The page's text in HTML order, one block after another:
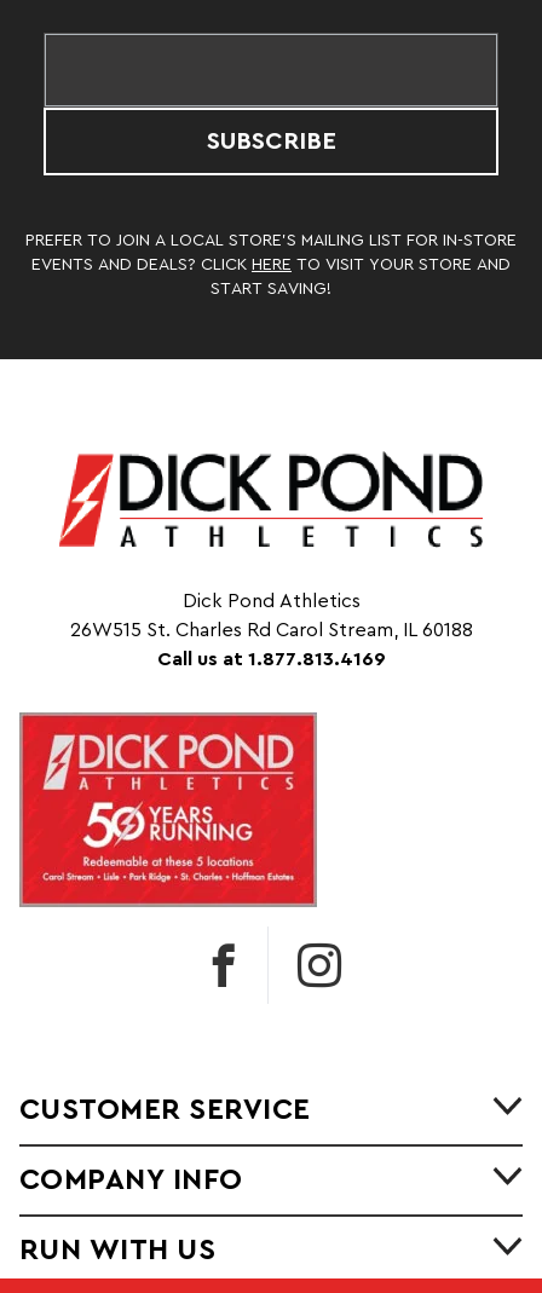
SUBSCRIBE
PREFER TO JOIN A LOCAL STORE’S MAILING LIST FOR IN-STORE
EVENTS AND DEALS? CLICK HERE TO VISIT YOUR STORE AND
START SAVING!
Dick Pond Athletics
26W515 St. Charles Rd Carol Stream, IL 60188
Call us at 1.877.813.4169
CUSTOMER SERVICE
COMPANY INFO
RUN WITH US